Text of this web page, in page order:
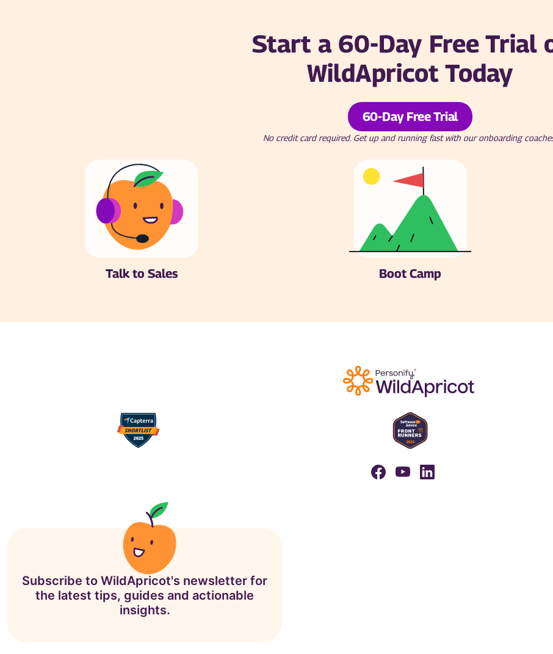
Start a 60-Day Free Trial
WildApricot Today
60-Day Free Trial
No credit card required. Get up and running fast with our onboarding
Talk to Sales Boot Camp
Subscribe to WildApricot's newsletter for
the latest tips, guides and actionable
insights.